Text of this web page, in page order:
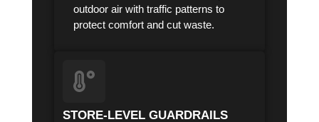
outdoor air with traffic patterns to
protect comfort and cut waste.
STORE-LEVEL GUARDRAILS